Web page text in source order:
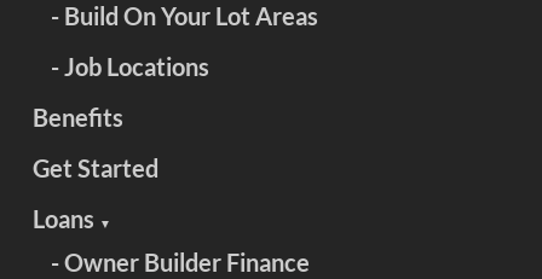
- Build On Your Lot Areas
- Job Locations
Benefits
Get Started
Loans ▼
- Owner Builder Finance